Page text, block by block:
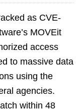
as CVE-
MOVEit
access
to massive data
using the
agencies.
within 48